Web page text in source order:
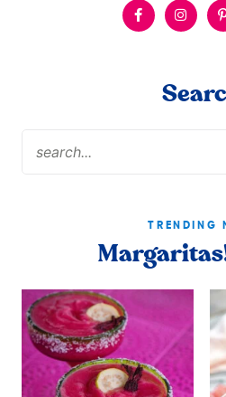
TRENDING